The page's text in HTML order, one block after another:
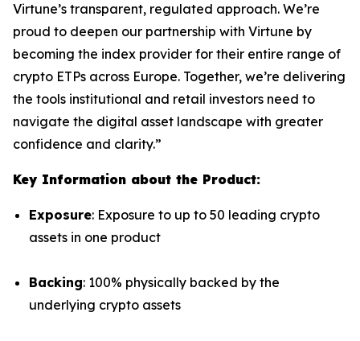
Virtune’s transparent, regulated approach. We’re
proud to deepen our partnership with Virtune by
becoming the index provider for their entire range of
crypto ETPs across Europe. Together, we’re delivering
the tools institutional and retail investors need to
navigate the digital asset landscape with greater
confidence and clarity.”
Key Information about the Product:
Exposure: Exposure to up to 50 leading crypto
assets in one product
Backing: 100% physically backed by the
underlying crypto assets